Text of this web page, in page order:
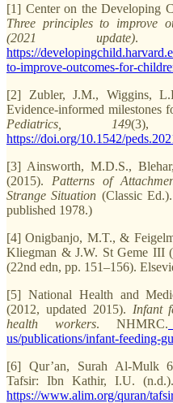
[1] Center on the Developing
Three principles to improve
(2021 update).
https://
to-improve-outcomes-for-
[2] Zubler, J.M., Wiggins,
Evidence-informed milestones
Pediatrics, 149(3),
https://doi.org/10.1542/
[3] Ainsworth, M.D.S.,
(2015). Patterns of
Strange Situation (Classic
published 1978.)
[4] Onigbanjo, M.T., &
Kliegman & J.W. St Geme III
(22nd edn, pp. 151–156).
[5] National Health and
(2012, updated 2015). Infant
health workers. NHMRC.
us/publications/infant-feeding-
[6] Qur’an, Surah Al-Mulk
Tafsir: Ibn Kathir, I.U.
https://www.alim.org/quran/